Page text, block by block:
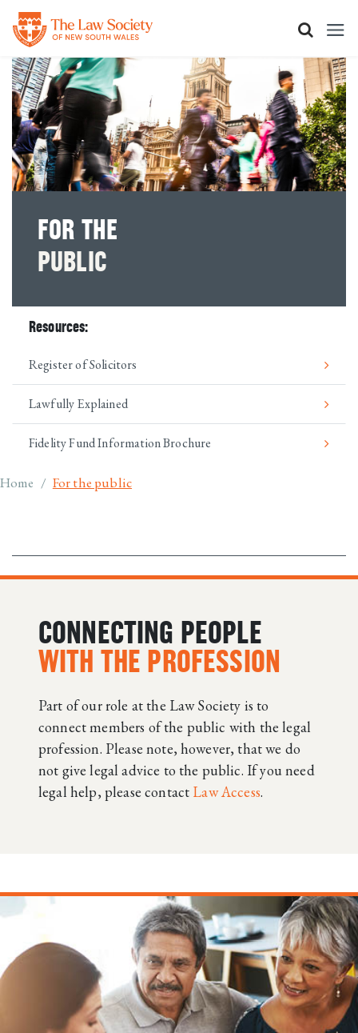
Skip
main
content
FOR THE
PUBLIC
Resources:
Register of Solicitors
Lawfully Explained
Fidelity Fund Information Brochure
Breadcrumb
Home For the public
CONNECTING PEOPLE
WITH THE PROFESSION
Part of our role at the Law Society is to
connect members of the public with the legal
profession. Please note, however, that we do
not give legal advice to the public. If you need
legal help, please contact Law Access.